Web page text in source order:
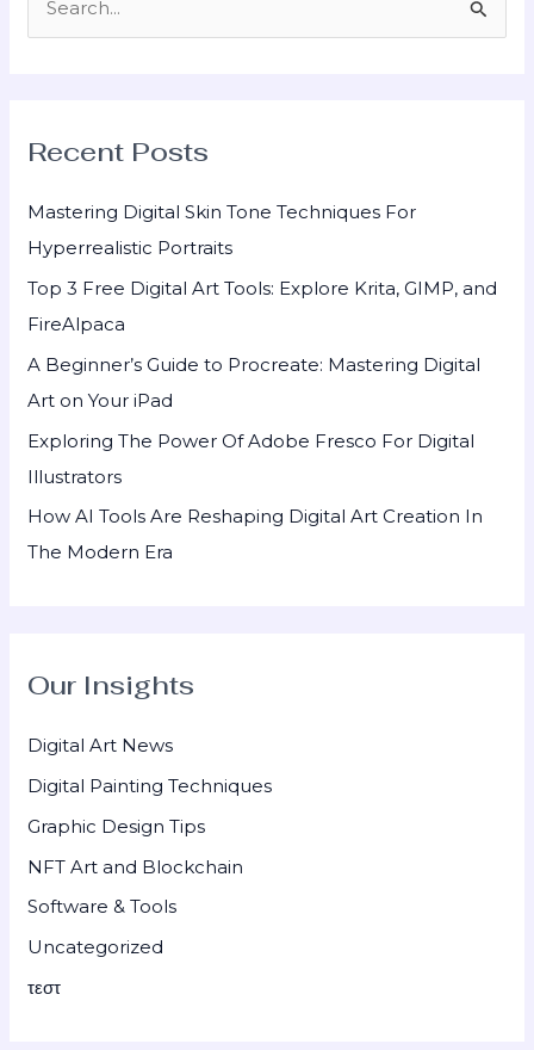
c
r
:
Recent Posts
Mastering Digital Skin Tone Techniques For
Hyperrealistic Portraits
Top 3 Free Digital Art Tools: Explore Krita, GIMP, and
FireAlpaca
A Beginner’s Guide to Procreate: Mastering Digital
Art on Your iPad
Exploring The Power Of Adobe Fresco For Digital
Illustrators
How AI Tools Are Reshaping Digital Art Creation In
The Modern Era
Our Insights
Digital Art News
Digital Painting Techniques
Graphic Design Tips
NFT Art and Blockchain
Software & Tools
Uncategorized
τεστ